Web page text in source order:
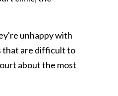
unhappy with
that are difficult to
about the most